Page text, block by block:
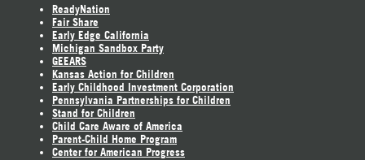
ReadyNation
Fair Share
Early Edge California
Michigan Sandbox Party
GEEARS
Kansas Action for Children
Early Childhood Investment Corporation
Pennsylvania Partnerships for Children
Stand for Children
Child Care Aware of America
Parent-Child Home Program
Center for American Progress